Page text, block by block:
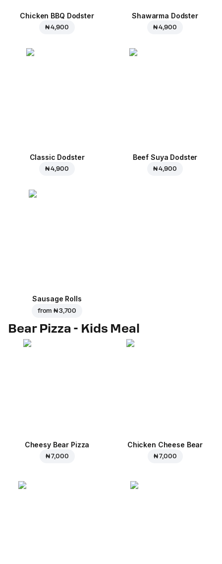
Chicken BBQ Dodster
₦ 4,900
Shawarma Dodster
₦ 4,900
Classic Dodster
₦ 4,900
Beef Suya Dodster
₦ 4,900
Sausage Rolls
from₦ 3,700
Bear Pizza - Kids Meal
Cheesy Bear Pizza
₦ 7,000
Chicken Cheese Bear
₦ 7,000